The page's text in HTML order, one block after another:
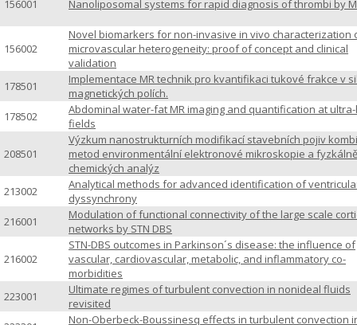
156001 Nanoliposomal systems for rapid diagnosis of thrombi by
156002
Novel biomarkers for non-invasive in vivo characterization
microvascular heterogeneity: proof of concept and clinical
validation
178501
Implementace MR technik pro kvantifikaci tukové frakce v
magnetických polích.
178502
Abdominal water-fat MR imaging and quantification at
fields
208501
Výzkum nanostrukturních modifikací stavebních pojiv
metod environmentální elektronové mikroskopie a fyzkálně
chemických analýz
213002
Analytical methods for advanced identification of
dyssynchrony
216001
Modulation of functional connectivity of the large scale
networks by STN DBS
216002
STN-DBS outcomes in Parkinson´s disease: the influence of
vascular, cardiovascular, metabolic, and inflammatory co-
morbidities
223001
Ultimate regimes of turbulent convection in nonideal fluids
revisited
Non-Oberbeck-Boussinesq effects in turbulent convection